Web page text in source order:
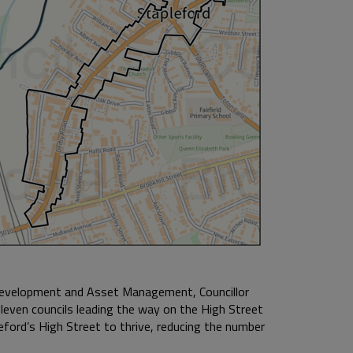
and Asset Management, Councillor
councils leading the way on the High Street
High Street to thrive, reducing the number